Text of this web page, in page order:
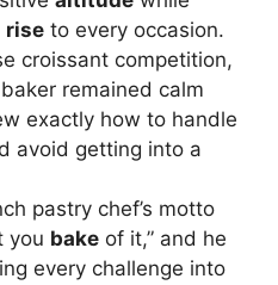
rise to every occasion.
croissant competition,
remained calm
exactly how to handle
avoid getting into a
pastry chef’s motto
you bake of it,” and he
every challenge into